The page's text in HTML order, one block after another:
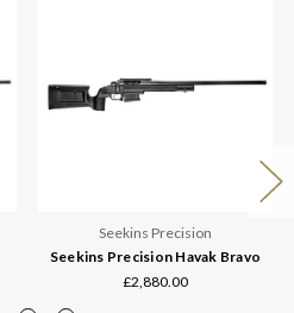
Seekins Precision
Seekins Precision Havak Bravo
£2,880.00